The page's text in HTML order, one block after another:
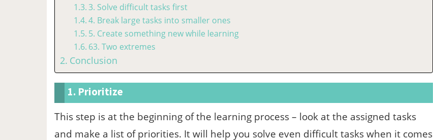
3. Solve difficult tasks first
4. Break large tasks into smaller ones
5. Create something new while learning
63. Two extremes
Conclusion
1. Prioritize
This step is at the beginning of the learning process – look at the assigned tasks
and make a list of priorities. It will help you solve even difficult tasks when it comes